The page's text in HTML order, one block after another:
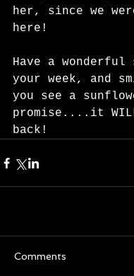
her, since we
here!
Have a
your week, and
you see a
promise....it
back!
Comments